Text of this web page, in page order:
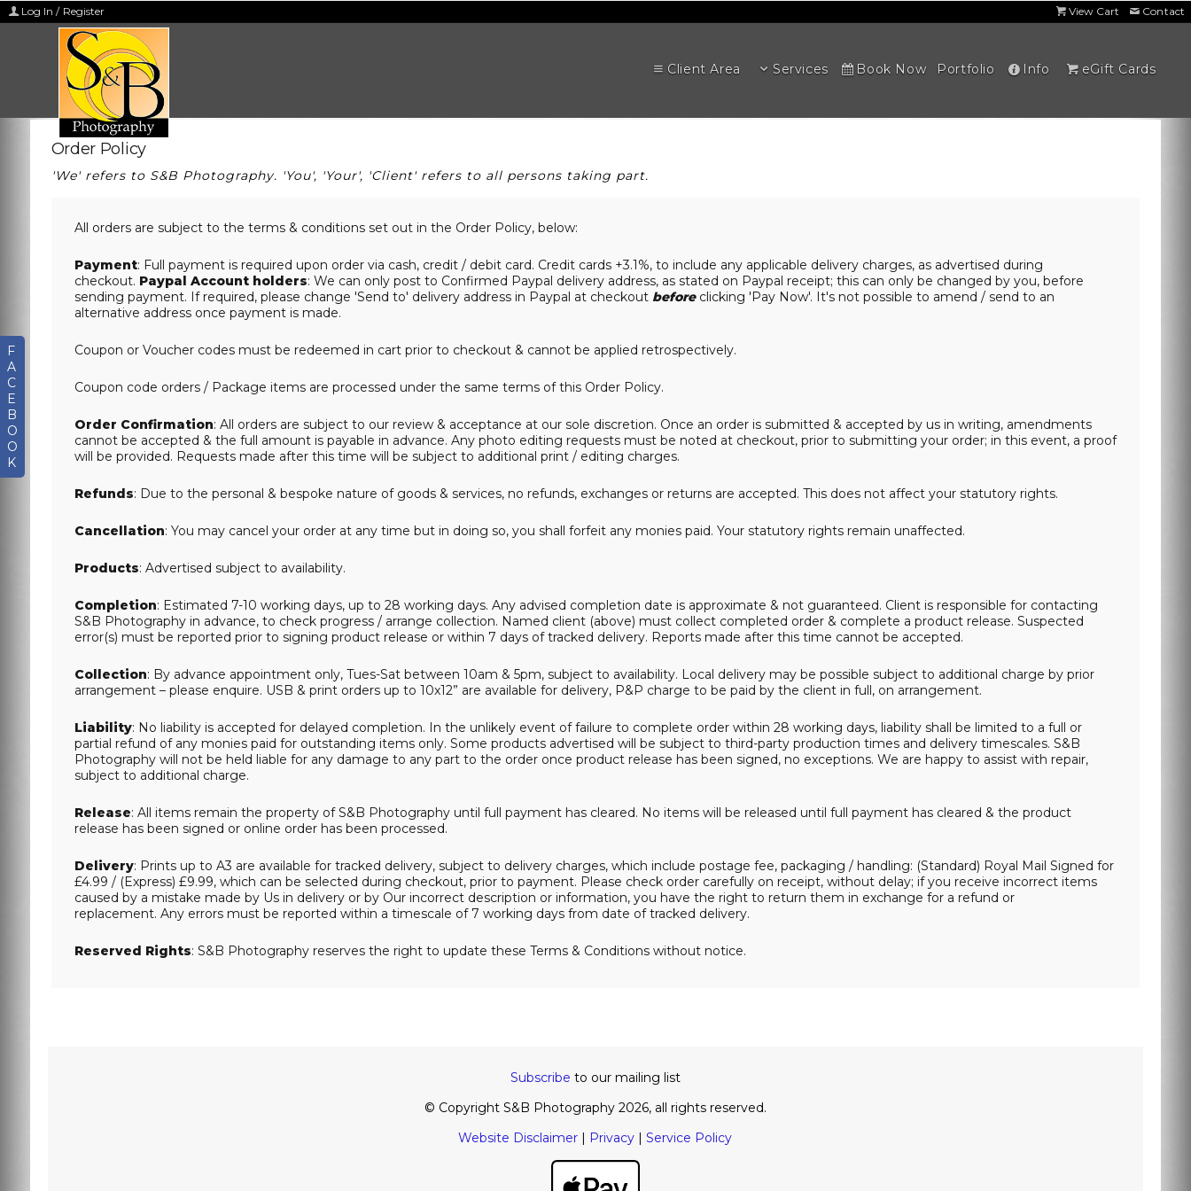
Log In / Register View Cart Contact
F
A
C
E
B
O
O
K
Client Area Services Book Now Portfolio Info eGift Cards
Order Policy
'We' refers to S&B Photography. 'You', 'Your', 'Client' refers to all persons taking part.
All orders are subject to the terms & conditions set out in the Order Policy, below:
Payment: Full payment is required upon order via cash, credit / debit card. Credit cards +3.1%, to include any applicable delivery charges, as advertised during
checkout. Paypal Account holders: We can only post to Confirmed Paypal delivery address, as stated on Paypal receipt; this can only be changed by you, before
sending payment. If required, please change 'Send to' delivery address in Paypal at checkout before clicking 'Pay Now'. It's not possible to amend / send to an
alternative address once payment is made.
Coupon or Voucher codes must be redeemed in cart prior to checkout & cannot be applied retrospectively.
Coupon code orders / Package items are processed under the same terms of this Order Policy.
Order Confirmation: All orders are subject to our review & acceptance at our sole discretion. Once an order is submitted & accepted by us in writing, amendments
cannot be accepted & the full amount is payable in advance. Any photo editing requests must be noted at checkout, prior to submitting your order; in this event, a proof
will be provided. Requests made after this time will be subject to additional print / editing charges.
Refunds: Due to the personal & bespoke nature of goods & services, no refunds, exchanges or returns are accepted. This does not affect your statutory rights.
Cancellation: You may cancel your order at any time but in doing so, you shall forfeit any monies paid. Your statutory rights remain unaffected.
Products: Advertised subject to availability.
Completion: Estimated 7-10 working days, up to 28 working days. Any advised completion date is approximate & not guaranteed. Client is responsible for contacting
S&B Photography in advance, to check progress / arrange collection. Named client (above) must collect completed order & complete a product release. Suspected
error(s) must be reported prior to signing product release or within 7 days of tracked delivery. Reports made after this time cannot be accepted.
Collection: By advance appointment only, Tues-Sat between 10am & 5pm, subject to availability. Local delivery may be possible subject to additional charge by prior
arrangement – please enquire. USB & print orders up to 10x12” are available for delivery, P&P charge to be paid by the client in full, on arrangement.
Liability: No liability is accepted for delayed completion. In the unlikely event of failure to complete order within 28 working days, liability shall be limited to a full or
partial refund of any monies paid for outstanding items only. Some products advertised will be subject to third-party production times and delivery timescales. S&B
Photography will not be held liable for any damage to any part to the order once product release has been signed, no exceptions. We are happy to assist with repair,
subject to additional charge.
Release: All items remain the property of S&B Photography until full payment has cleared. No items will be released until full payment has cleared & the product
release has been signed or online order has been processed.
Delivery: Prints up to A3 are available for tracked delivery, subject to delivery charges, which include postage fee, packaging / handling: (Standard) Royal Mail Signed for
£4.99 / (Express) £9.99, which can be selected during checkout, prior to payment. Please check order carefully on receipt, without delay; if you receive incorrect items
caused by a mistake made by Us in delivery or by Our incorrect description or information, you have the right to return them in exchange for a refund or
replacement. Any errors must be reported within a timescale of 7 working days from date of tracked delivery.
Reserved Rights: S&B Photography reserves the right to update these Terms & Conditions without notice.
Subscribe to our mailing list
© Copyright S&B Photography 2026, all rights reserved.
Website Disclaimer | Privacy |Service Policy